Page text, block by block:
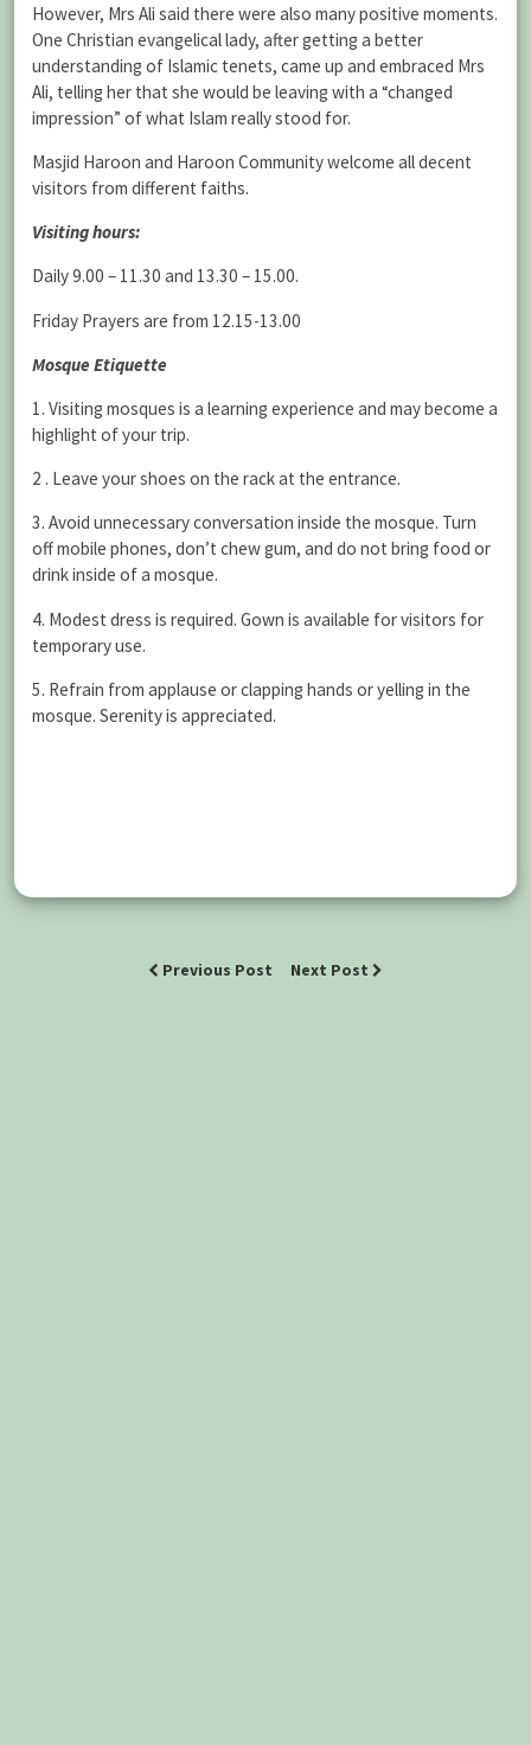
However, Mrs Ali said there were also many positive moments.
One Christian evangelical lady, after getting a better
understanding of Islamic tenets, came up and embraced Mrs
Ali, telling her that she would be leaving with a “changed
impression” of what Islam really stood for.
Masjid Haroon and Haroon Community welcome all decent
visitors from different faiths.
Visiting hours:
Daily 9.00 – 11.30 and 13.30 – 15.00.
Friday Prayers are from 12.15-13.00
Mosque Etiquette
1. Visiting mosques is a learning experience and may become a
highlight of your trip.
2 . Leave your shoes on the rack at the entrance.
3. Avoid unnecessary conversation inside the mosque. Turn
off mobile phones, don’t chew gum, and do not bring food or
drink inside of a mosque.
4. Modest dress is required. Gown is available for visitors for
temporary use.
5. Refrain from applause or clapping hands or yelling in the
mosque. Serenity is appreciated.
Previous Post Next Post